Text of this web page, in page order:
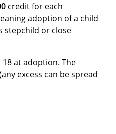
credit for each
adoption of a child
stepchild or close
at adoption. The
excess can be spread